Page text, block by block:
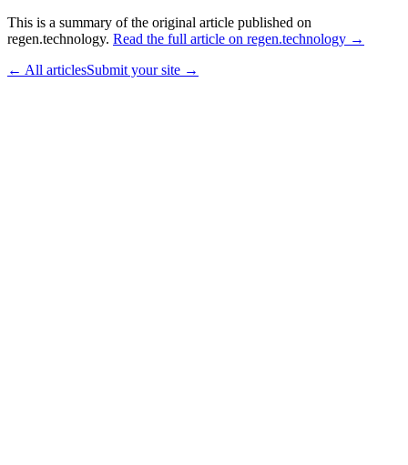
This is a summary of the original article published on
regen.technology. Read the full article on regen.technology →
← All articlesSubmit your site →